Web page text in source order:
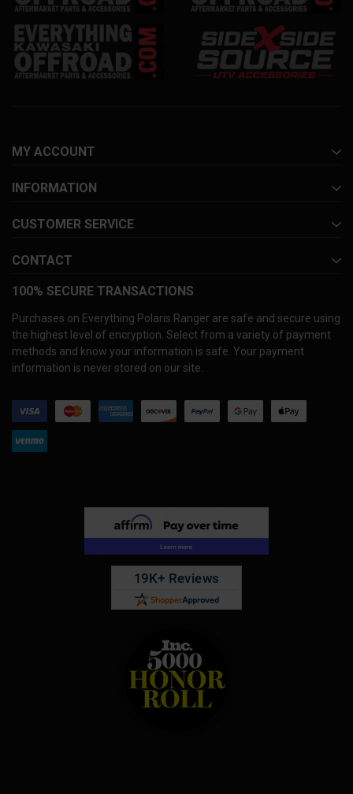
MY ACCOUNT
INFORMATION
CUSTOMER SERVICE
CONTACT
100% SECURE TRANSACTIONS
Purchases on Everything Polaris Ranger are safe and secure using
the highest level of encryption. Select from a variety of payment
methods and know your information is safe. Your payment
information is never stored on our site.